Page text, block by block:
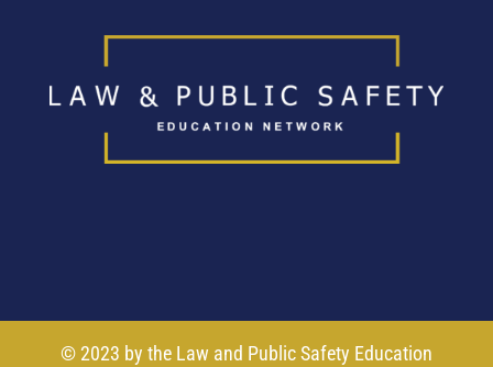
© 2023 by the Law and Public Safety Education